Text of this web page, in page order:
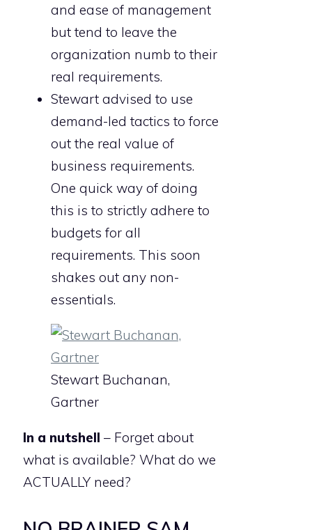
and ease of management
but tend to leave the
organization numb to their
real requirements.
Stewart advised to use
demand-led tactics to force
out the real value of
business requirements.
One quick way of doing
this is to strictly adhere to
budgets for all
requirements. This soon
shakes out any non-
essentials.
Stewart Buchanan,
Gartner
In a nutshell – Forget about
what is available? What do we
ACTUALLY need?